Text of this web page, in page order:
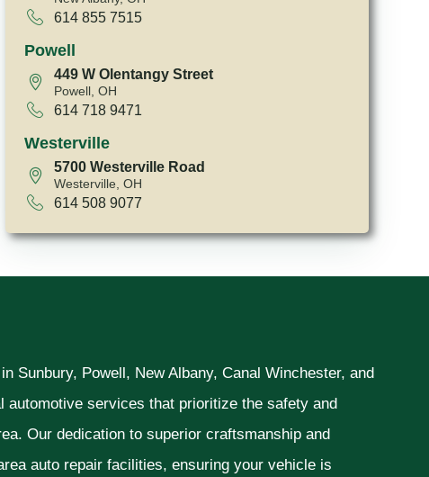
614 855 7515
Powell
449 W Olentangy Street
Powell, OH
614 718 9471
Westerville
5700 Westerville Road
Westerville, OH
614 508 9077
Sunbury, Powell, New Albany, Canal Winchester, and
services that prioritize the safety and
Our dedication to superior craftsmanship and
auto repair facilities, ensuring your vehicle is